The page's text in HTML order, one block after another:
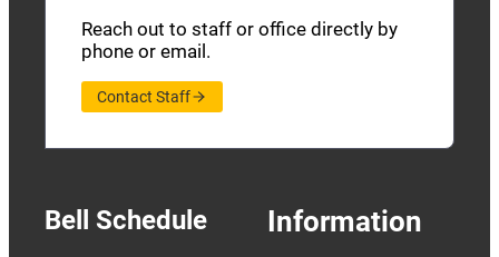
Reach out to staff or office directly by
phone or email.
Contact Staff
Bell Schedule Information